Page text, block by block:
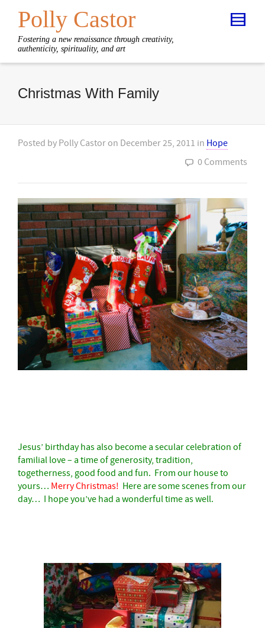
Polly Castor
Fostering a new renaissance through creativity,
authenticity, spirituality, and art
Christmas With Family
Posted by Polly Castor on December 25, 2011 in Hope
0 Comments
Jesus’ birthday has also become a secular celebration of
familial love – a time of generosity, tradition,
togetherness, good food and fun. From our house to
yours… Merry Christmas! Here are some scenes from our
day… I hope you’ve had a wonderful time as well.